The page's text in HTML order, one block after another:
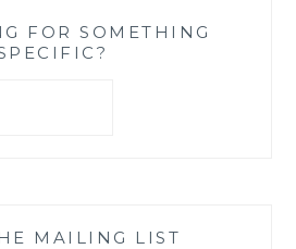
FOR SOMETHING
MAILING LIST